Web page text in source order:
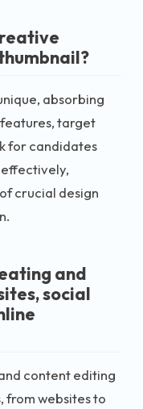
absorbing
target
for candidates
crucial design
and
social
content editing
websites to